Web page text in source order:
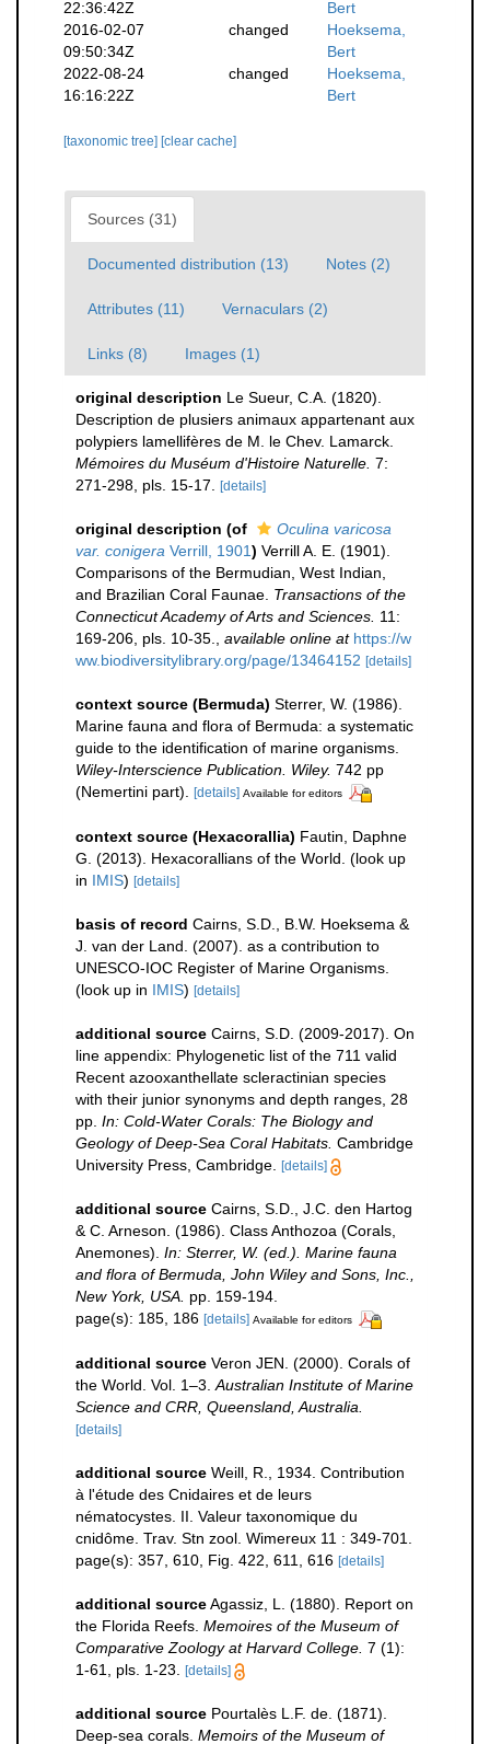
22:36:42Z
Bert
2016-02-07
09:50:34Z
changed
Hoeksema,
Bert
2022-08-24
16:16:22Z
changed
Hoeksema,
Bert
[taxonomic tree] [clear cache]
Sources (31)
Documented distribution (13) Notes (2)
Attributes (11) Vernaculars (2)
Links (8) Images (1)
original description Le Sueur, C.A. (1820).
Description de plusiers animaux appartenant aux
polypiers lamellifères de M. le Chev. Lamarck.
Mémoires du Muséum d'Histoire Naturelle. 7:
271-298, pls. 15-17.
[details]
original description (of
Oculina varicosa
var. conigera Verrill, 1901) Verrill A. E. (1901).
Comparisons of the Bermudian, West Indian,
and Brazilian Coral Faunae. Transactions of the
Connecticut Academy of Arts and Sciences. 11:
169-206, pls. 10-35.
available online at https://w
ww.biodiversitylibrary.org/page/13464152 [details]
context source (Bermuda) Sterrer, W. (1986).
Marine fauna and flora of Bermuda: a systematic
guide to the identification of marine organisms.
Wiley-Interscience Publication. Wiley. 742 pp
(Nemertini part).
[details] Available for editors
context source (Hexacorallia) Fautin, Daphne
G. (2013). Hexacorallians of the World. (look up
in IMIS) [details]
basis of record Cairns, S.D., B.W. Hoeksema &
J. van der Land. (2007). as a contribution to
UNESCO-IOC Register of Marine Organisms.
(look up in IMIS) [details]
additional source Cairns, S.D. (2009-2017). On
line appendix: Phylogenetic list of the 711 valid
Recent azooxanthellate scleractinian species
with their junior synonyms and depth ranges, 28
pp. In: Cold-Water Corals: The Biology and
Geology of Deep-Sea Coral Habitats. Cambridge
University Press, Cambridge. [details]
additional source Cairns, S.D., J.C. den Hartog
& C. Arneson. (1986). Class Anthozoa (Corals,
Anemones). In: Sterrer, W. (ed.). Marine fauna
and flora of Bermuda, John Wiley and Sons, Inc.,
New York, USA. pp. 159-194.
page(s): 185, 186 [details] Available for editors
additional source Veron JEN. (2000). Corals of
the World. Vol. 1–3. Australian Institute of Marine
Science and CRR, Queensland, Australia.
[details]
additional source Weill, R., 1934. Contribution
à l'étude des Cnidaires et de leurs
nématocystes. II. Valeur taxonomique du
cnidôme. Trav. Stn zool. Wimereux 11 : 349-701.
page(s): 357, 610, Fig. 422, 611, 616 [details]
additional sourceAgassiz, L. (1880). Report on
the Florida Reefs. Memoires of the Museum of
Comparative Zoology at Harvard College. 7 (1):
1-61, pls. 1-23.
[details]
additional source Pourtalès L.F. de. (1871).
Deep-sea corals. Memoirs of the Museum of